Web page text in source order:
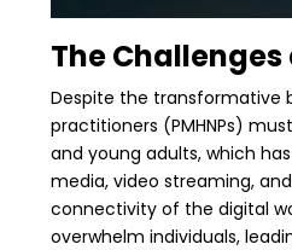
The
Despite the transformative
practitioners (PMHNPs)
and young adults, which
media, video streaming,
connectivity of the digital
overwhelm individuals,